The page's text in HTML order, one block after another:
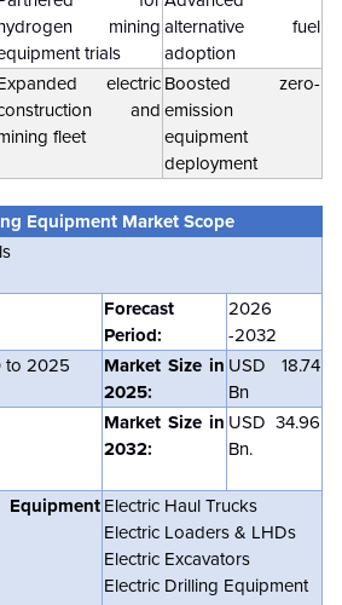
mining
trials
alternative fuel
adoption
electric
and
fleet
Boosted zero-
emission
equipment
deployment
Equipment Market Scope
Forecast
Period:
2026
-2032
to 2025
Market Size in
2025:
USD 18.74
Bn
Market Size in
2032:
USD 34.96
Bn.
Electric Haul Trucks
Electric Loaders & LHDs
Electric Excavators
Electric Drilling Equipment